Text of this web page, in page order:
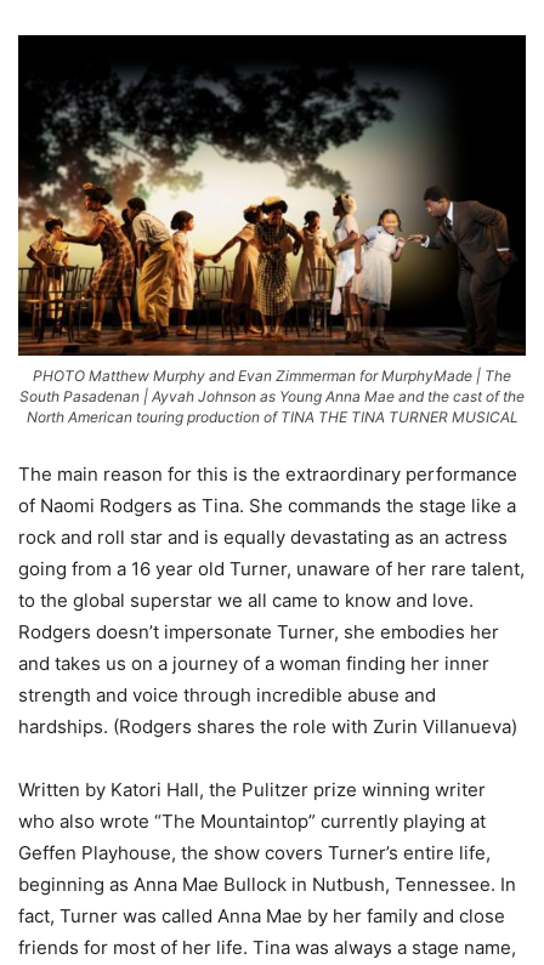
PHOTO Matthew Murphy and Evan Zimmerman for MurphyMade | The
South Pasadenan | Ayvah Johnson as Young Anna Mae and the cast of the
North American touring production of TINA THE TINA TURNER MUSICAL
The main reason for this is the extraordinary performance
of Naomi Rodgers as Tina. She commands the stage like a
rock and roll star and is equally devastating as an actress
going from a 16 year old Turner, unaware of her rare talent,
to the global superstar we all came to know and love.
Rodgers doesn’t impersonate Turner, she embodies her
and takes us on a journey of a woman finding her inner
strength and voice through incredible abuse and
hardships. (Rodgers shares the role with Zurin Villanueva)
Written by Katori Hall, the Pulitzer prize winning writer
who also wrote “The Mountaintop” currently playing at
Geffen Playhouse, the show covers Turner’s entire life,
beginning as Anna Mae Bullock in Nutbush, Tennessee. In
fact, Turner was called Anna Mae by her family and close
friends for most of her life. Tina was always a stage name,